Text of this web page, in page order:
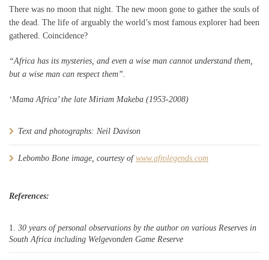
There was no moon that night. The new moon gone to gather the souls of
the dead. The life of arguably the world’s most famous explorer had been
gathered. Coincidence?
“Africa has its mysteries, and even a wise man cannot understand them,
but a wise man can respect them”.
‘Mama Africa’ the late Miriam Makeba (1953-2008)
Text and photographs: Neil Davison
Lebombo Bone image, courtesy ofwww.afrolegends.com
References:
30 years of personal observations by the author on various Reserves in
South Africa including Welgevonden Game Reserve